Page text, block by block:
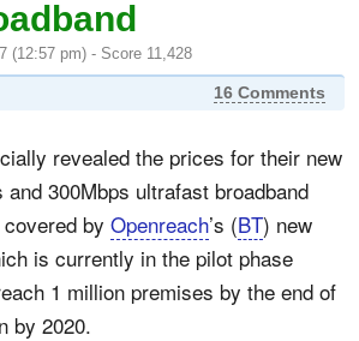
(12:57 pm) - Score 11,428
16 Comments
revealed the prices for their new
and 300Mbps ultrafast broadband
by Openreach’s (BT) new
is currently in the pilot phase
1 million premises by the end of
by 2020.